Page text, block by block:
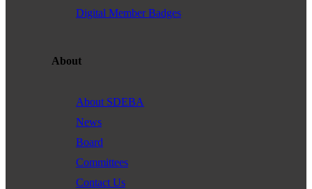
Digital Member Badges
About
About SDEBA
News
Board
Committees
Contact Us